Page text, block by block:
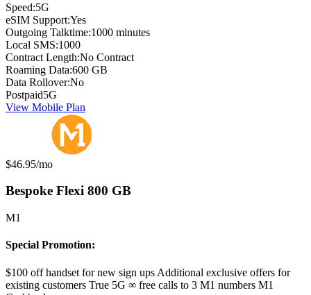
Speed:5G
eSIM Support:Yes
Outgoing Talktime:1000 minutes
Local SMS:1000
Contract Length:No Contract
Roaming Data:600 GB
Data Rollover:No
Postpaid5G
View Mobile Plan
Monthly price:
$46.95/mo
Bespoke Flexi 800 GB
M1
Special Promotion:
$100 off handset for new sign ups Additional exclusive offers for
existing customers True 5G ∞ free calls to 3 M1 numbers M1